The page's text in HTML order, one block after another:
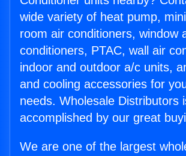
wide variety of heat pump,
room air conditioners, window
conditioners, PTAC, wall air
indoor and outdoor a/c units,
and cooling accessories for
needs. Wholesale Distributors
accomplished by our great
We are one of the largest